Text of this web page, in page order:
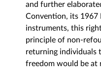
and further
Convention, its 1967
instruments, this
principle of non-
returning individuals
freedom would be at